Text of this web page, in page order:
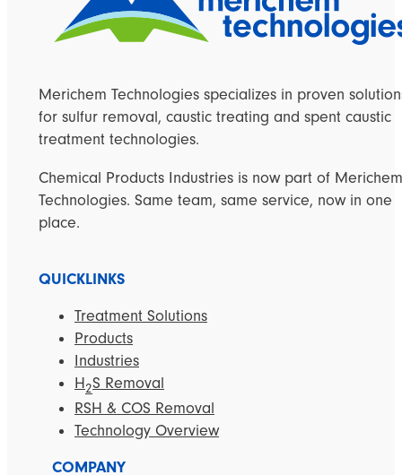
Merichem Technologies specializes in proven
for sulfur removal, caustic treating and spent caustic
treatment technologies.
Chemical Products Industries is now part of Merichem
Technologies. Same team, same service, now in one
place.
QUICKLINKS
Treatment Solutions
Products
Industries
H2S Removal
RSH & COS Removal
Technology Overview
COMPANY